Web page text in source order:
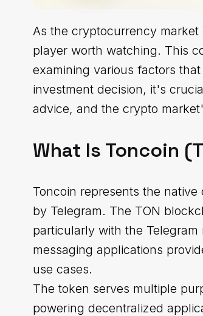
As the cryptocurrency market
player worth watching. This
examining various factors
investment decision, it's
advice, and the crypto
What Is Toncoin
Toncoin represents the
by Telegram. The TON
particularly with the
messaging applications
use cases.
The token serves multiple
powering decentralized